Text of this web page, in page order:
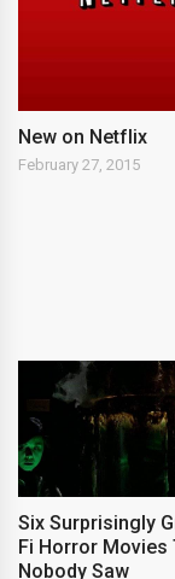
New on Netflix
February 27, 2015
Six Surprisingly
Fi Horror Movies
Nobody Saw